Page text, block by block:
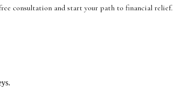
consultation and start your path to financial relief.